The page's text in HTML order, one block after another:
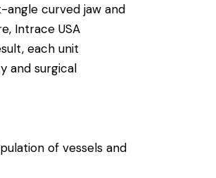
curved jaw and
Intrace USA
each unit
and surgical
of vessels and